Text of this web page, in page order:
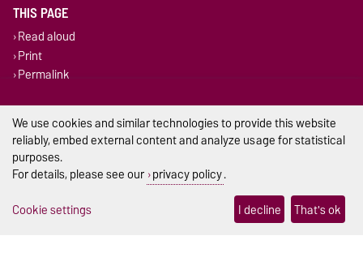
THIS PAGE
Read aloud
Print
Permalink
Privacy Policy
Accessibility
We use cookies and similar technologies to provide this website
reliably, embed external content and analyze usage for statistical
purposes.
For details, please see our privacy policy.
Cookie settings
I decline That's ok